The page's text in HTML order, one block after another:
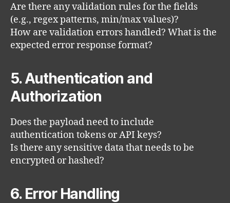
Are there any validation rules for the fields
(e.g., regex patterns, min/max values)?
How are validation errors handled? What is the
expected error response format?
5. Authentication and
Authorization
Does the payload need to include
authentication tokens or API keys?
Is there any sensitive data that needs to be
encrypted or hashed?
6. Error Handling